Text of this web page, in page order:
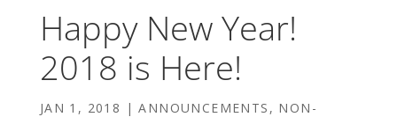
Happy New Year!
2018 is Here!
JAN 1, 2018 |ANNOUNCEMENTS , NON-